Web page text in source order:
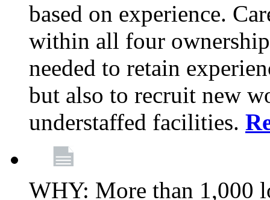
based on experience.
within all four
needed to retain
but also to recruit new
understaffed facilities.
WHY: More than 1,000